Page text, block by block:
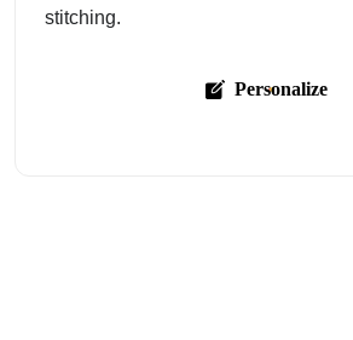
stitching.
Personalize